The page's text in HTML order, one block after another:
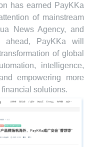
has earned PayKKa
of mainstream
News Agency, and
PayKKa will
of global
intelligence,
empowering more
solutions.